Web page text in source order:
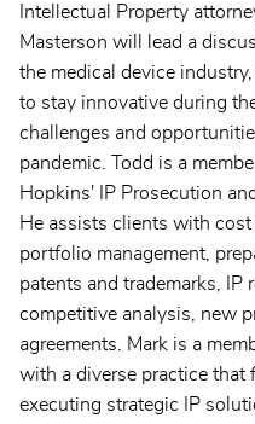
Intellectual Property
Masterson will lead a
the medical device
to stay innovative during
challenges and
pandemic. Todd is a
Hopkins' IP Prosecution
He assists clients with
portfolio management,
patents and trademarks, IP
competitive analysis, new
agreements. Mark is a
with a diverse practice that
executing strategic IP